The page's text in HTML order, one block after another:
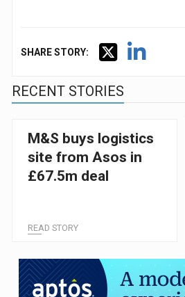
SHARE STORY:
RECENT STORIES
M&S buys logistics
site from Asos in
£67.5m deal
READ STORY